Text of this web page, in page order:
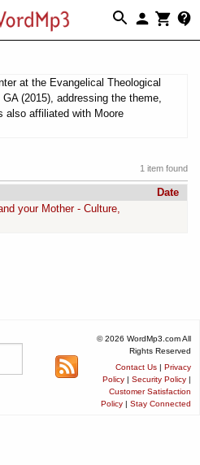
at the Evangelical Theological
(2015), addressing the theme,
also affiliated with Moore
1 item found
Date
your Mother - Culture,
© 2026 WordMp3.com All
Rights Reserved
Contact Us | Privacy
Policy | Security Policy |
Customer Satisfaction
Policy | Stay Connected